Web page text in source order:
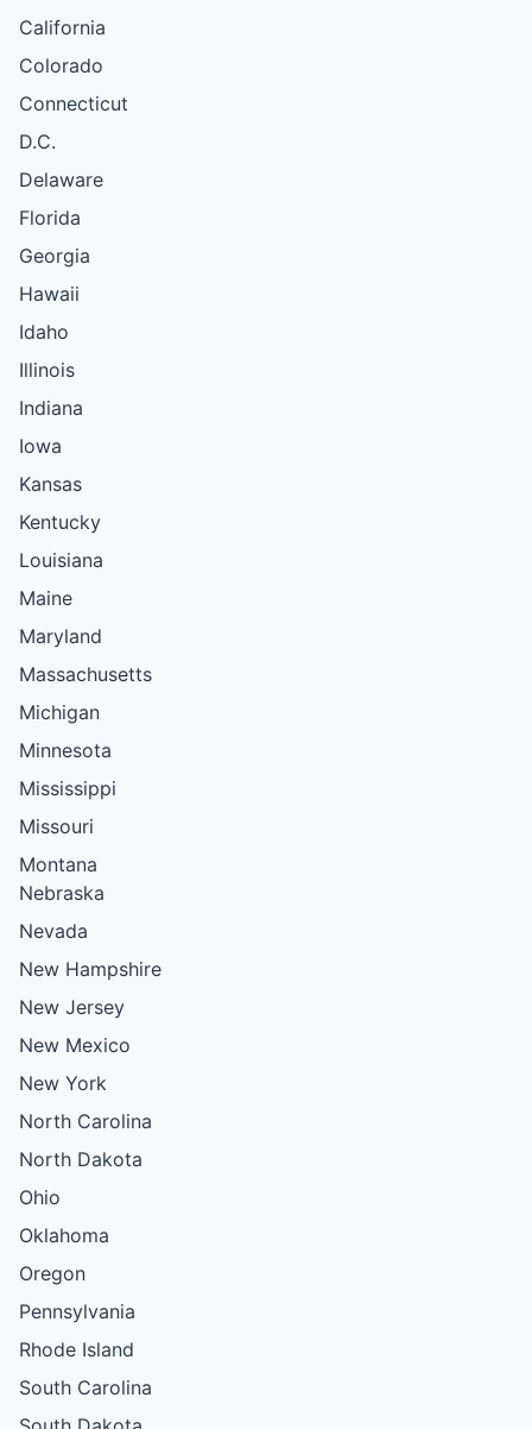
California
Colorado
Connecticut
D.C.
Delaware
Florida
Georgia
Hawaii
Idaho
Illinois
Indiana
Iowa
Kansas
Kentucky
Louisiana
Maine
Maryland
Massachusetts
Michigan
Minnesota
Mississippi
Missouri
Montana
Nebraska
Nevada
New Hampshire
New Jersey
New Mexico
New York
North Carolina
North Dakota
Ohio
Oklahoma
Oregon
Pennsylvania
Rhode Island
South Carolina